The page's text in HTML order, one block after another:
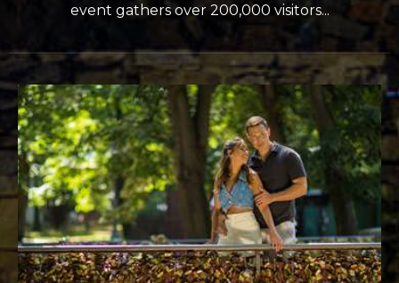
event gathers over 200,000 visitors...